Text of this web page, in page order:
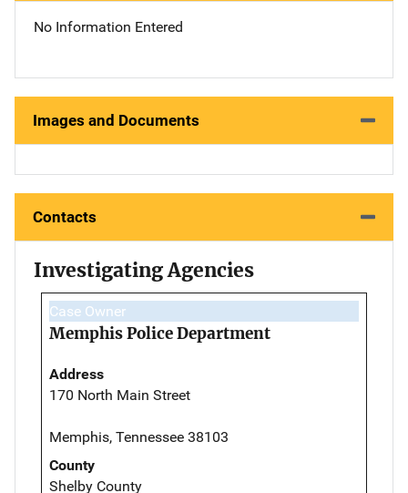
No Information Entered
Images and Documents
Contacts
Investigating Agencies
Case Owner
Memphis Police Department
Address
170 North Main Street
Memphis, Tennessee 38103
County
Shelby County